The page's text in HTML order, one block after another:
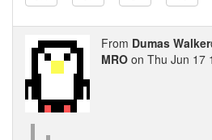
From Dumas Walker
MRO on Thu Jun 17